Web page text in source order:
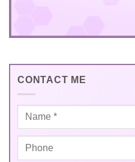
CONTACT ME